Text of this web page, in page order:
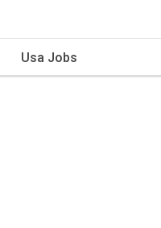
Usa Jobs